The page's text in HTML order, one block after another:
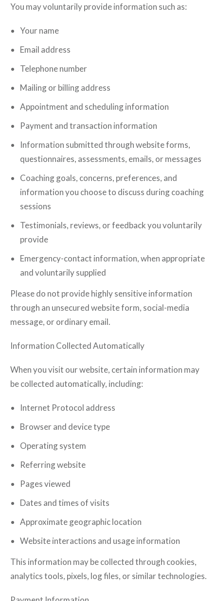
You may voluntarily provide information such as:
Your name
Email address
Telephone number
Mailing or billing address
Appointment and scheduling information
Payment and transaction information
Information submitted through website forms,
questionnaires, assessments, emails, or messages
Coaching goals, concerns, preferences, and
information you choose to discuss during coaching
sessions
Testimonials, reviews, or feedback you voluntarily
provide
Emergency-contact information, when appropriate
and voluntarily supplied
Please do not provide highly sensitive information
through an unsecured website form, social-media
message, or ordinary email.
Information Collected Automatically
When you visit our website, certain information may
be collected automatically, including:
Internet Protocol address
Browser and device type
Operating system
Referring website
Pages viewed
Dates and times of visits
Approximate geographic location
Website interactions and usage information
This information may be collected through cookies,
analytics tools, pixels, log files, or similar technologies.